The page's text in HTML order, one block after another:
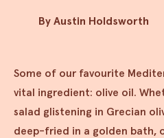
By Austin Holdsworth
Some of our favourite
vital ingredient: olive oil.
salad glistening in Grecian
deep-fried in a golden bath,